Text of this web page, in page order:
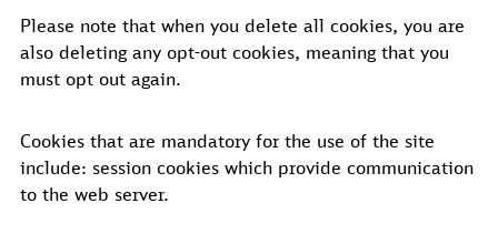
Please note that when you delete all cookies, you are
also deleting any opt-out cookies, meaning that you
must opt out again.
Cookies that are mandatory for the use of the site
include: session cookies which provide communication
to the web server.